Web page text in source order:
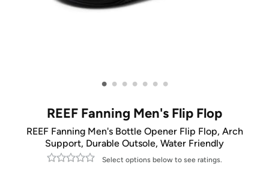
• • • • • • •
REEF Fanning Men's Flip Flop
REEF Fanning Men's Bottle Opener Flip Flop, Arch
Support, Durable Outsole, Water Friendly
Select options below to see ratings.